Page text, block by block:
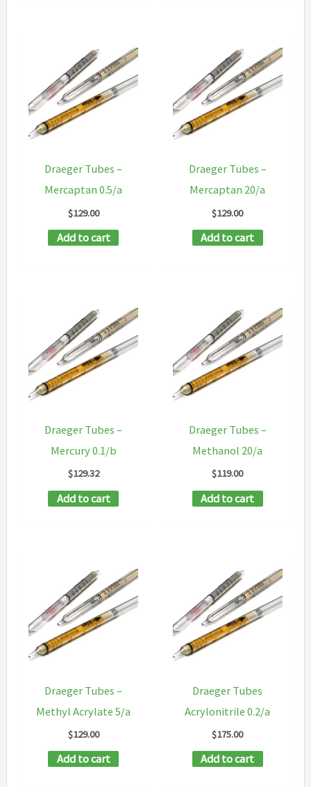
Draeger Tubes –
Mercaptan 0.5/a
$129.00
Add to cart
Draeger Tubes –
Mercaptan 20/a
$129.00
Add to cart
Draeger Tubes –
Mercury 0.1/b
$129.32
Add to cart
Draeger Tubes –
Methanol 20/a
$119.00
Add to cart
Draeger Tubes –
Methyl Acrylate 5/a
$129.00
Add to cart
Draeger Tubes
Acrylonitrile 0.2/a
$175.00
Add to cart